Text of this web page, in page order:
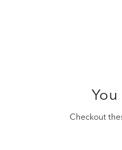
You
Checkout